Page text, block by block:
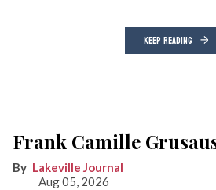
KEEP READING
Frank Camille
Lakeville Journal
Aug 05, 2026